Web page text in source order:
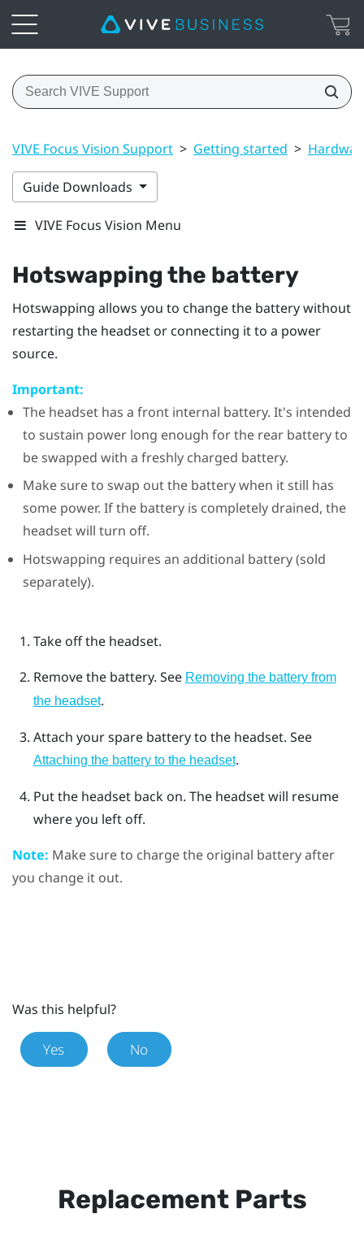
VIVE Focus Vision Support > Getting started >
Guide Downloads
VIVE Focus Vision Menu
Hotswapping the battery
Hotswapping allows you to change the battery without
restarting the headset or connecting it to a power
source.
Important:
The headset has a front internal battery. It's intended
to sustain power long enough for the rear battery to
be swapped with a freshly charged battery.
Make sure to swap out the battery when it still has
some power. If the battery is completely drained, the
headset will turn off.
Hotswapping requires an additional battery (sold
separately).
Take off the headset.
Remove the battery. See Removing the battery from
the headset.
Attach your spare battery to the headset. See
Attaching the battery to the headset.
Put the headset back on. The headset will resume
where you left off.
Note: Make sure to charge the original battery after
you change it out.
Was this helpful?
Yes No
Replacement Parts